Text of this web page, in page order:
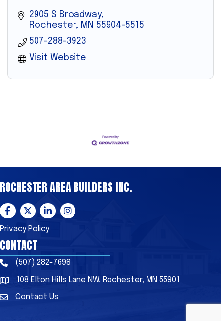
2905 S Broadway
Rochester
MN 55904-5515
507-288-3923
Visit Website
ROCHESTER AREA BUILDERS INC.
Facebook
TwitterLinkedInInstagram
Privacy Policy
CONTACT
Phone(507) 282-7698
Address & Map
108 Elton Hills Lane NW, Rochester, MN 55901
Contact Us
Contact Us